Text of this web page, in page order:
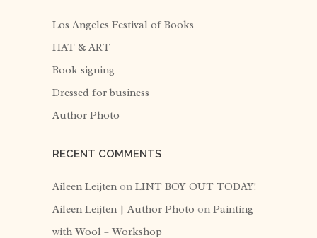
Los Angeles Festival of Books
HAT & ART
Book signing
Dressed for business
Author Photo
RECENT COMMENTS
Aileen Leijten on LINT BOY OUT TODAY!
Aileen Leijten | Author Photo on Painting
with Wool – Workshop